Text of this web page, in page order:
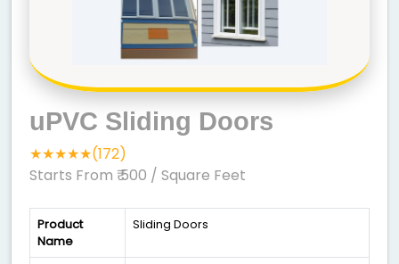
uPVC Sliding Doors
★★★★★(172)
Starts From ₹ 500 / Square Feet
Product
Name
Sliding Doors